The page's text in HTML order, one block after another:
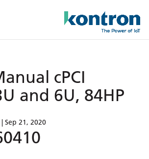
cPCI
and 6U, 84HP
| Sep 21, 2020